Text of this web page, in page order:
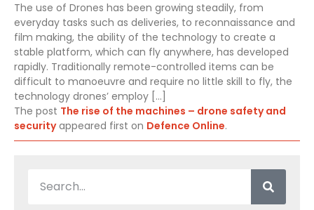
The use of Drones has been growing steadily, from
everyday tasks such as deliveries, to reconnaissance and
film making, the ability of the technology to create a
stable platform, which can fly anywhere, has developed
rapidly. Traditionally remote-controlled items can be
difficult to manoeuvre and require no little skill to fly, the
technology drones’ employ […]
The post The rise of the machines – drone safety and
securityappeared first on Defence Online.